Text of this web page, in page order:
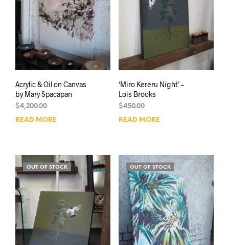
Acrylic & Oil on Canvas
by Mary Spacapan
$4,200.00
READ MORE
‘Miro Kereru Night’ –
Lois Brooks
$450.00
READ MORE
OUT OF STOCK OUT OF STOCK